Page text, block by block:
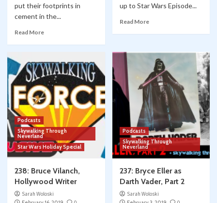
put their footprints in
cement in the...
Read More
up to Star Wars Episode...
Read More
Podcasts
Skywalking Through
Neverland
Star Wars Holiday Special
238: Bruce Vilanch,
Hollywood Writer
Sarah Woloski
Podcasts
Skywalking Through
Neverland
237: Bryce Eller as
Darth Vader, Part 2
Sarah Woloski